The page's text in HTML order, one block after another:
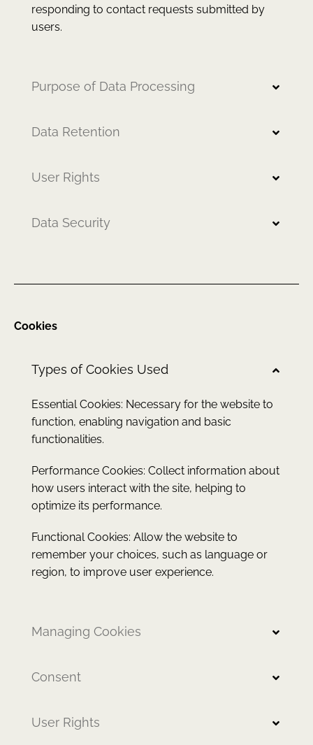
responding to contact requests submitted by
users.
Purpose of Data Processing
Data Retention
User Rights
Data Security
Cookies
Types of Cookies Used
Essential Cookies: Necessary for the website to
function, enabling navigation and basic
functionalities.
Performance Cookies: Collect information about
how users interact with the site, helping to
optimize its performance.
Functional Cookies: Allow the website to
remember your choices, such as language or
region, to improve user experience.
Managing Cookies
Consent
User Rights